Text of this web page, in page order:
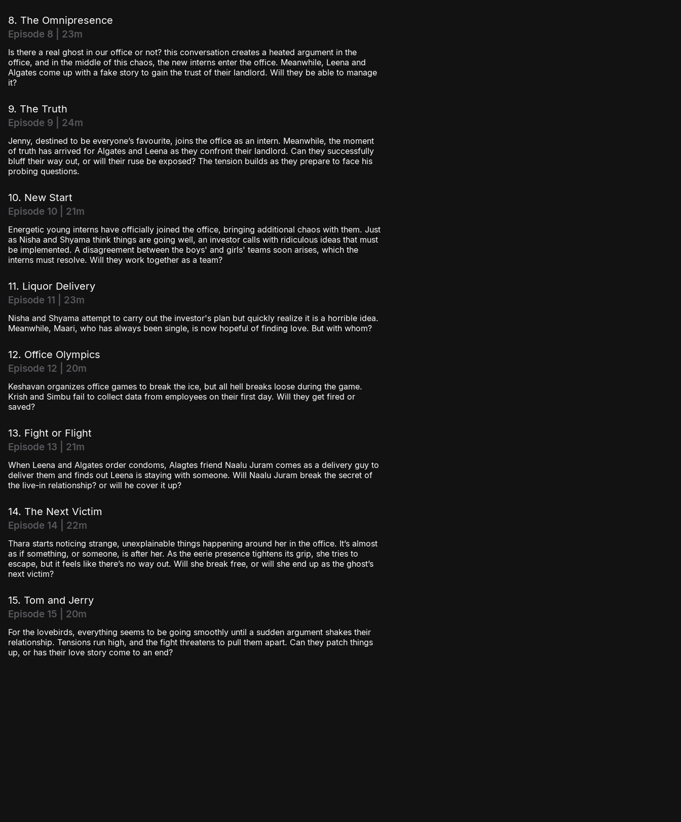
8. The Omnipresence
Episode 8 | 23m
Is there a real ghost in our office or not? this conversation creates a heated argument in the
office, and in the middle of this chaos, the new interns enter the office. Meanwhile, Leena and
Algates come up with a fake story to gain the trust of their landlord. Will they be able to manage
it?
9. The Truth
Episode 9 | 24m
Jenny, destined to be everyone’s favourite, joins the office as an intern. Meanwhile, the moment
of truth has arrived for Algates and Leena as they confront their landlord. Can they successfully
bluff their way out, or will their ruse be exposed? The tension builds as they prepare to face his
probing questions.
10. New Start
Episode 10 | 21m
Energetic young interns have officially joined the office, bringing additional chaos with them. Just
as Nisha and Shyama think things are going well, an investor calls with ridiculous ideas that must
be implemented. A disagreement between the boys' and girls' teams soon arises, which the
interns must resolve. Will they work together as a team?
11. Liquor Delivery
Episode 11 | 23m
Nisha and Shyama attempt to carry out the investor's plan but quickly realize it is a horrible idea.
Meanwhile, Maari, who has always been single, is now hopeful of finding love. But with whom?
12. Office Olympics
Episode 12 | 20m
Keshavan organizes office games to break the ice, but all hell breaks loose during the game.
Krish and Simbu fail to collect data from employees on their first day. Will they get fired or
saved?
13. Fight or Flight
Episode 13 | 21m
When Leena and Algates order condoms, Alagtes friend Naalu Juram comes as a delivery guy to
deliver them and finds out Leena is staying with someone. Will Naalu Juram break the secret of
the live-in relationship? or will he cover it up?
14. The Next Victim
Episode 14 | 22m
Thara starts noticing strange, unexplainable things happening around her in the office. It’s almost
as if something, or someone, is after her. As the eerie presence tightens its grip, she tries to
escape, but it feels like there’s no way out. Will she break free, or will she end up as the ghost’s
next victim?
15. Tom and Jerry
Episode 15 | 20m
For the lovebirds, everything seems to be going smoothly until a sudden argument shakes their
relationship. Tensions run high, and the fight threatens to pull them apart. Can they patch things
up, or has their love story come to an end?